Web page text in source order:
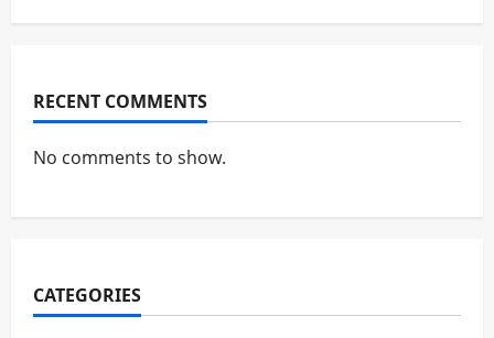
RECENT COMMENTS
No comments to show.
CATEGORIES